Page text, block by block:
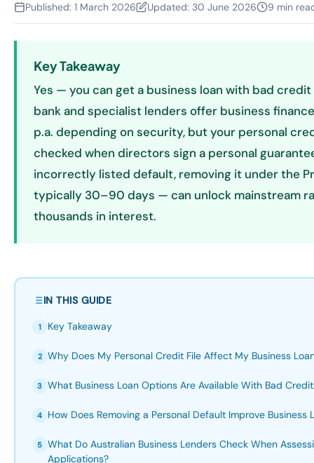
Published: 1 March 2026 Updated: 30 June 2026 9 min
Key Takeaway
Yes — you can get a business loan with bad
bank and specialist lenders offer business
p.a. depending on security, but your personal
checked when directors sign a personal
incorrectly listed default, removing it under the
typically 30–90 days — can unlock mainstream
thousands in interest.
IN THIS GUIDE
1 Key Takeaway
2 Why Does My Personal Credit File Affect My Business
3 What Business Loan Options Are Available With Bad
4 How Does Removing a Personal Default Improve Business
5 What Do Australian Business Lenders Check When
Applications?